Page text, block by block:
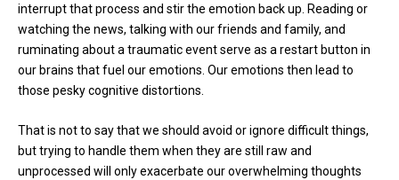
interrupt that process and stir the emotion back up. Reading or
watching the news, talking with our friends and family, and
ruminating about a traumatic event serve as a restart button in
our brains that fuel our emotions. Our emotions then lead to
those pesky cognitive distortions.
That is not to say that we should avoid or ignore difficult things,
but trying to handle them when they are still raw and
unprocessed will only exacerbate our overwhelming thoughts